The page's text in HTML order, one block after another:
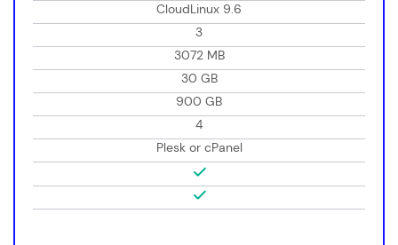
CloudLinux 9.6
3
3072 MB
30 GB
900 GB
4
Plesk or cPanel